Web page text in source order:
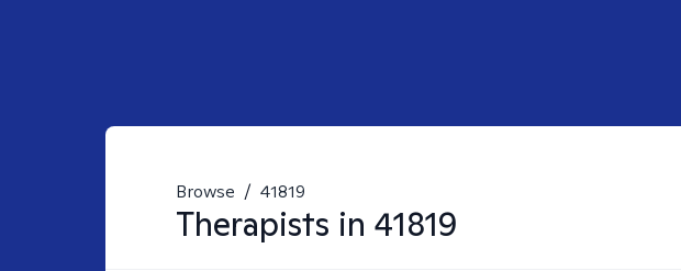
Browse / 41819
Therapists in 41819